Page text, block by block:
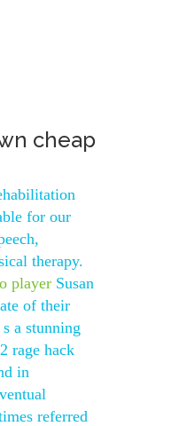
cheap
for our
therapy.
player Susan
of their
a stunning
rage hack
in
referred